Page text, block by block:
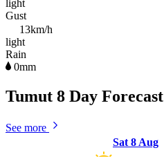
light
Gust
13km/h
light
Rain
0mm
Tumut 8 Day Forecast
See more
Sat8 Aug